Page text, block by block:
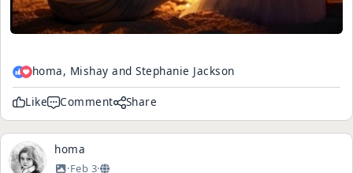
homa, Mishay and Stephanie Jackson
Like Comment Share
homa
·Feb 3·